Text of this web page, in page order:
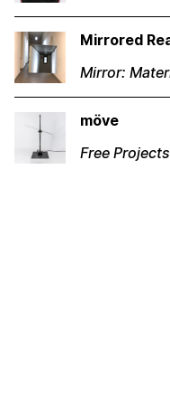
Mirrored
Mirror:
möve
Free Projects